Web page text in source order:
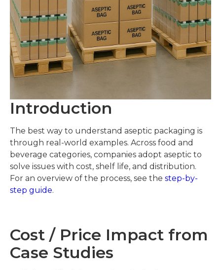
Introduction
The best way to understand aseptic packaging is
through real-world examples. Across food and
beverage categories, companies adopt aseptic to
solve issues with cost, shelf life, and distribution.
For an overview of the process, see the step-by-
step guide.
Cost / Price Impact from
Case Studies